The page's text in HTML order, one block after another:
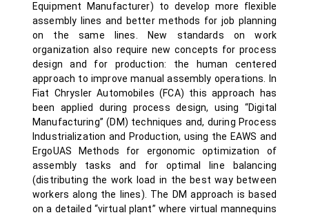
Equipment Manufacturer) to develop more flexible
assembly lines and better methods for job planning
on the same lines. New standards on work
organization also require new concepts for process
design and for production: the human centered
approach to improve manual assembly operations. In
Fiat Chrysler Automobiles (FCA) this approach has
been applied during process design, using “Digital
Manufacturing” (DM) techniques and, during Process
Industrialization and Production, using the EAWS and
ErgoUAS Methods for ergonomic optimization of
assembly tasks and for optimal line balancing
(distributing the work load in the best way between
workers along the lines). The DM approach is based
on a detailed “virtual plant” where virtual mannequins